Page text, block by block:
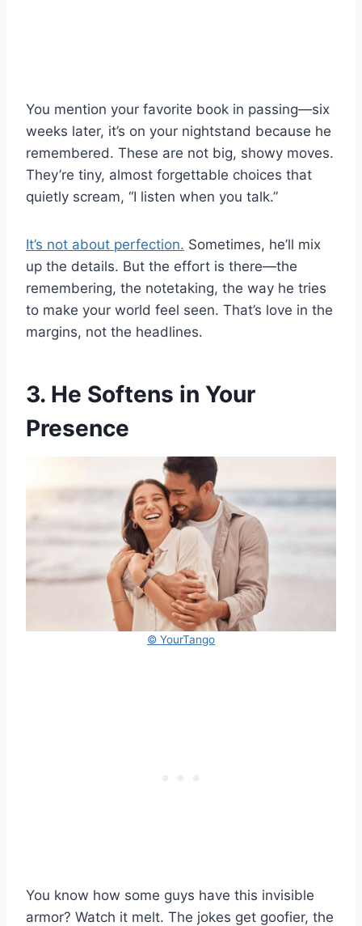
You mention your favorite book in passing—six
weeks later, it’s on your nightstand because he
remembered. These are not big, showy moves.
They’re tiny, almost forgettable choices that
quietly scream, “I listen when you talk.”
It’s not about perfection. Sometimes, he’ll mix
up the details. But the effort is there—the
remembering, the notetaking, the way he tries
to make your world feel seen. That’s love in the
margins, not the headlines.
3. He Softens in Your
Presence
© YourTango
You know how some guys have this invisible
armor? Watch it melt. The jokes get goofier, the